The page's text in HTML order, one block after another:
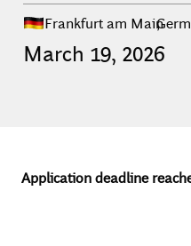
Frankfurt am Main
,
March 19, 2026
Application deadline